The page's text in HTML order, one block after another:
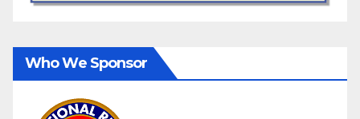
Who We Sponsor